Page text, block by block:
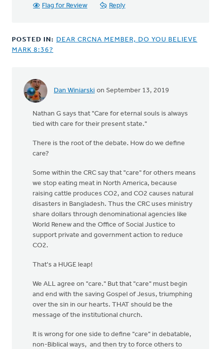
Flag for Review Reply
POSTED IN: DEAR CRCNA MEMBER, DO YOU BELIEVE
MARK 8:36?
Dan Winiarski on September 13, 2019
In
This
repeats
Groenewold
Nathan G says that "Care for eternal souls is always
tied with care for their present state."
There is the root of the debate. How do we define
care?
Some within the CRC say that "care" for others means
we stop eating meat in North America, because
raising cattle produces CO2, and CO2 causes natural
disasters in Bangladesh. Thus the CRC uses ministry
share dollars through denominational agencies like
World Renew and the Office of Social Justice to
support private and government action to reduce
CO2.
That's a HUGE leap!
We ALL agree on "care." But that "care" must begin
and end with the saving Gospel of Jesus, triumphing
over the sin in our hearts. THAT should be the
message of the institutional church.
It is wrong for one side to define "care" in debatable,
non-Biblical ways, and then try to force others to